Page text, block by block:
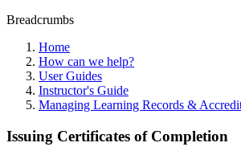
Breadcrumbs
Home
How can we help?
User Guides
Instructor's Guide
Managing Learning Records &
Issuing Certificates of Completion